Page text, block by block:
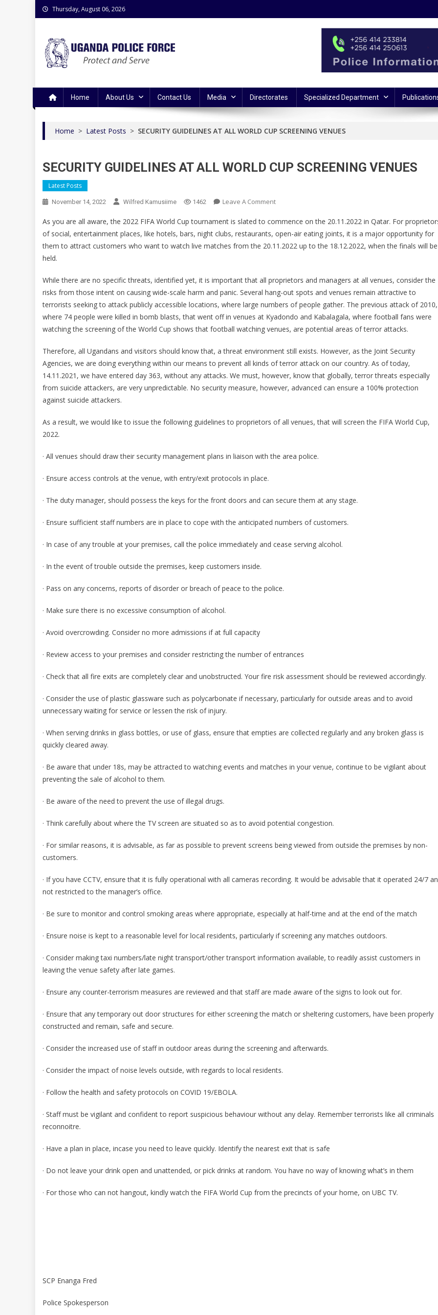
Skip
to
Thursday, August 06, 2026
Home About Us Contact Us Media Directorates Specialized Department
Home > Latest Posts > SECURITY GUIDELINES AT ALL WORLD CUP SCREENING VENUES
SECURITY GUIDELINES AT ALL WORLD CUP SCREENING VENUES
Latest Posts
November 14, 2022 Wilfred Kamusiime 1462 Leave A CommentOn
GUIDELINES
AT
ALL
SCREENING
VENUES
As you are all aware, the 2022 FIFA World Cup tournament is slated to commence on the 20.11.2022 in Qatar. For
of social, entertainment places, like hotels, bars, night clubs, restaurants, open-air eating joints, it is a major opportunity for
them to attract customers who want to watch live matches from the 20.11.2022 up to the 18.12.2022, when the finals will be
held.
While there are no specific threats, identified yet, it is important that all proprietors and managers at all venues, consider the
risks from those intent on causing wide-scale harm and panic. Several hang-out spots and venues remain attractive to
terrorists seeking to attack publicly accessible locations, where large numbers of people gather. The previous attack of 2010,
where 74 people were killed in bomb blasts, that went off in venues at Kyadondo and Kabalagala, where football fans were
watching the screening of the World Cup shows that football watching venues, are potential areas of terror attacks.
Therefore, all Ugandans and visitors should know that, a threat environment still exists. However, as the Joint Security
Agencies, we are doing everything within our means to prevent all kinds of terror attack on our country. As of today,
14.11.2021, we have entered day 363, without any attacks. We must, however, know that globally, terror threats especially
from suicide attackers, are very unpredictable. No security measure, however, advanced can ensure a 100% protection
against suicide attackers.
As a result, we would like to issue the following guidelines to proprietors of all venues, that will screen the FIFA World Cup,
2022.
· All venues should draw their security management plans in liaison with the area police.
· Ensure access controls at the venue, with entry/exit protocols in place.
· The duty manager, should possess the keys for the front doors and can secure them at any stage.
· Ensure sufficient staff numbers are in place to cope with the anticipated numbers of customers.
· In case of any trouble at your premises, call the police immediately and cease serving alcohol.
· In the event of trouble outside the premises, keep customers inside.
· Pass on any concerns, reports of disorder or breach of peace to the police.
· Make sure there is no excessive consumption of alcohol.
· Avoid overcrowding. Consider no more admissions if at full capacity
· Review access to your premises and consider restricting the number of entrances
· Check that all fire exits are completely clear and unobstructed. Your fire risk assessment should be reviewed accordingly.
· Consider the use of plastic glassware such as polycarbonate if necessary, particularly for outside areas and to avoid
unnecessary waiting for service or lessen the risk of injury.
· When serving drinks in glass bottles, or use of glass, ensure that empties are collected regularly and any broken glass is
quickly cleared away.
· Be aware that under 18s, may be attracted to watching events and matches in your venue, continue to be vigilant about
preventing the sale of alcohol to them.
· Be aware of the need to prevent the use of illegal drugs.
· Think carefully about where the TV screen are situated so as to avoid potential congestion.
· For similar reasons, it is advisable, as far as possible to prevent screens being viewed from outside the premises by non-
customers.
· If you have CCTV, ensure that it is fully operational with all cameras recording. It would be advisable that it operated 24/7
not restricted to the manager’s office.
· Be sure to monitor and control smoking areas where appropriate, especially at half-time and at the end of the match
· Ensure noise is kept to a reasonable level for local residents, particularly if screening any matches outdoors.
· Consider making taxi numbers/late night transport/other transport information available, to readily assist customers in
leaving the venue safety after late games.
· Ensure any counter-terrorism measures are reviewed and that staff are made aware of the signs to look out for.
· Ensure that any temporary out door structures for either screening the match or sheltering customers, have been properly
constructed and remain, safe and secure.
· Consider the increased use of staff in outdoor areas during the screening and afterwards.
· Consider the impact of noise levels outside, with regards to local residents.
· Follow the health and safety protocols on COVID 19/EBOLA.
· Staff must be vigilant and confident to report suspicious behaviour without any delay. Remember terrorists like all criminals
reconnoitre.
· Have a plan in place, incase you need to leave quickly. Identify the nearest exit that is safe
· Do not leave your drink open and unattended, or pick drinks at random. You have no way of knowing what’s in them
· For those who can not hangout, kindly watch the FIFA World Cup from the precincts of your home, on UBC TV.
SCP Enanga Fred
Police Spokesperson